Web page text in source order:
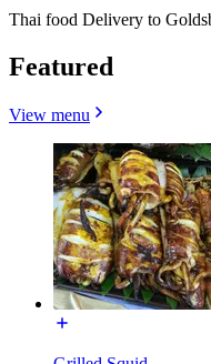
Thai food Delivery to
Featured
View menu